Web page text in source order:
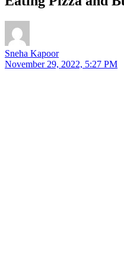
Sneha Kapoor
November 29, 2022, 5:27 PM